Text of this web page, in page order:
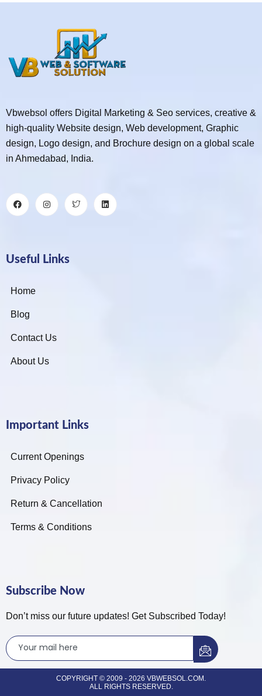
Vbwebsol offers Digital Marketing & Seo services, creative &
high-quality Website design, Web development, Graphic
design, Logo design, and Brochure design on a global scale
in Ahmedabad, India.
Useful Links
Home
Blog
Contact Us
About Us
Important Links
Current Openings
Privacy Policy
Return & Cancellation
Terms & Conditions
Subscribe Now
Don’t miss our future updates! Get Subscribed Today!
COPYRIGHT © 2009 - 2026 VBWEBSOL.COM.
ALL RIGHTS RESERVED.